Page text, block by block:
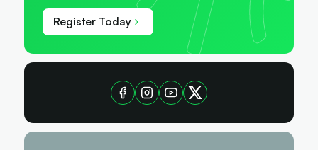
Register Today